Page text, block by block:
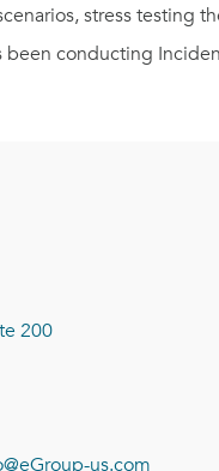
stress testing
conducting
200
us.com